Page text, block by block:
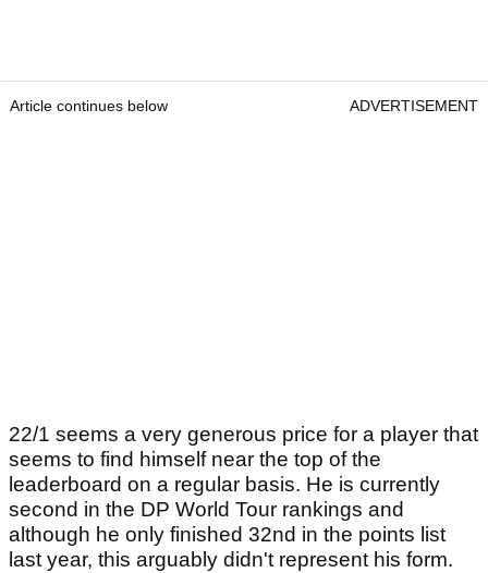
Article continues below ADVERTISEMENT
22/1 seems a very generous price for a player that
seems to find himself near the top of the
leaderboard on a regular basis. He is currently
second in the DP World Tour rankings and
although he only finished 32nd in the points list
last year, this arguably didn't represent his form.